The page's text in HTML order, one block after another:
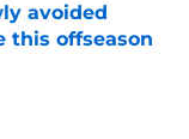
avoided
this offseason